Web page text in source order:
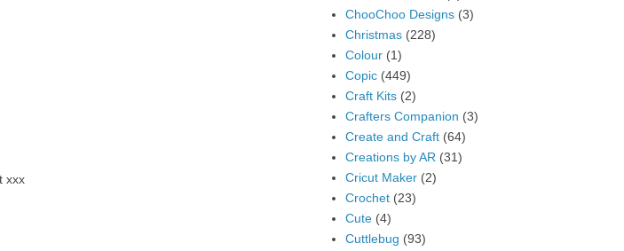
xxx
ChooChoo Designs (3)
Christmas (228)
Colour (1)
Copic (449)
Craft Kits (2)
Crafters Companion (3)
Create and Craft (64)
Creations by AR (31)
Cricut Maker (2)
Crochet (23)
Cute (4)
Cuttlebug (93)